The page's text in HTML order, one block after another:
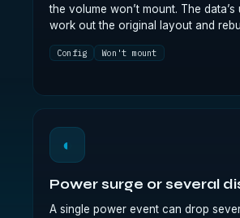
the volume won’t mount. The
work out the original layout and
Config Won't mount
◐
Power surge or several
A single power event can drop